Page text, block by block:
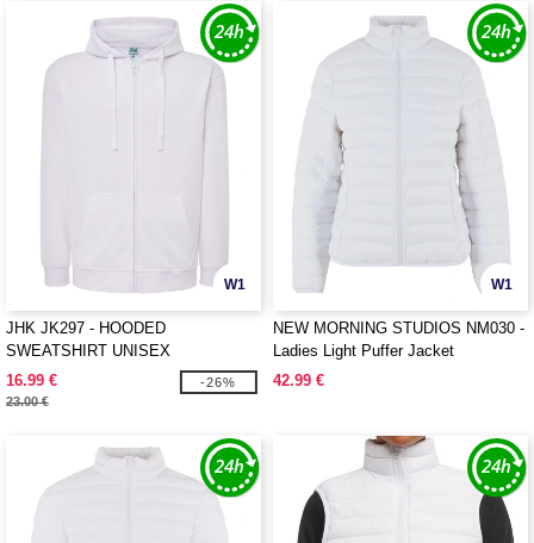
W1
JHK JK297 - HOODED
SWEATSHIRT UNISEX
16.99 €
23.00 €
-26%
W1
NEW MORNING STUDIOS NM030 -
Ladies Light Puffer Jacket
42.99 €